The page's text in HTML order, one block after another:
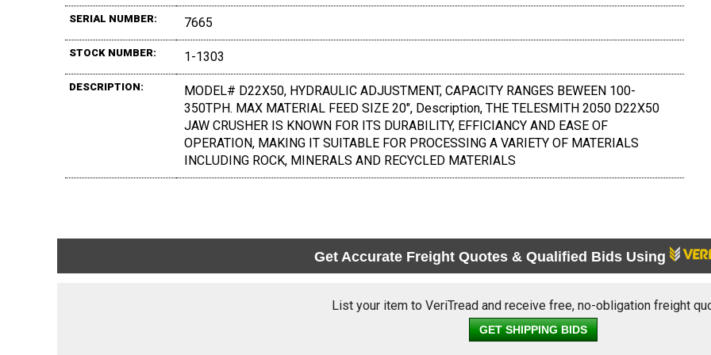
SERIAL NUMBER: 7665
STOCK NUMBER: 1-1303
DESCRIPTION:
MODEL# D22X50, HYDRAULIC ADJUSTMENT, CAPACITY RANGES BEWEEN 100-
350TPH. MAX MATERIAL FEED SIZE 20", Description, THE TELESMITH 2050 D22X50
JAW CRUSHER IS KNOWN FOR ITS DURABILITY, EFFICIANCY AND EASE OF
OPERATION, MAKING IT SUITABLE FOR PROCESSING A VARIETY OF MATERIALS
INCLUDING ROCK, MINERALS AND RECYCLED MATERIALS
Get Accurate Freight Quotes & Qualified Bids Using
List your item to VeriTread and receive free, no-obligation freight
GET SHIPPING BIDS